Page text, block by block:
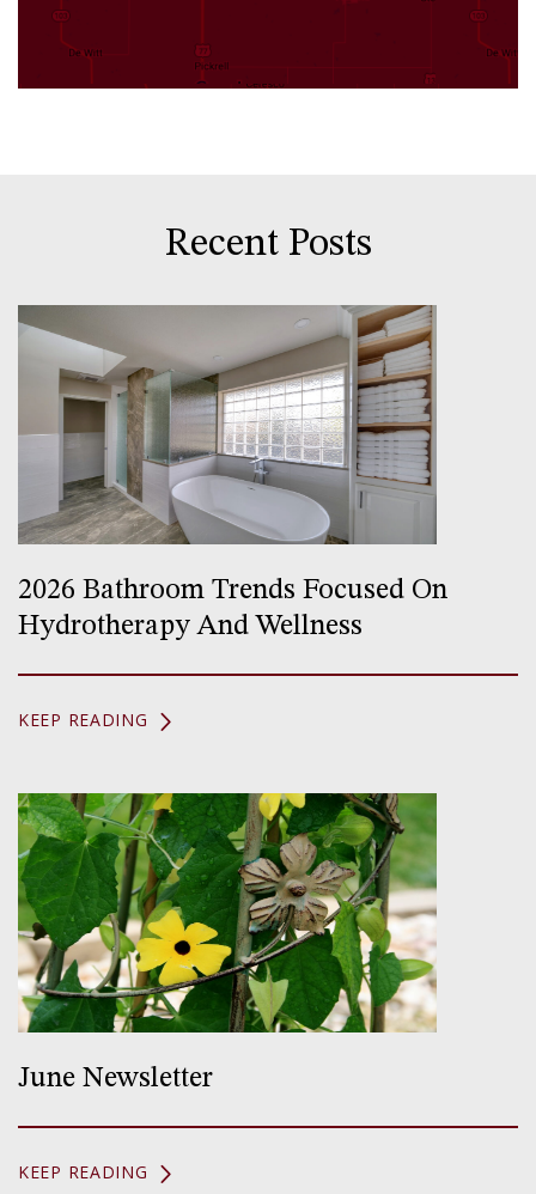
Recent Posts
2026 Bathroom Trends Focused On
Hydrotherapy And Wellness
KEEP READING
June Newsletter
KEEP READING